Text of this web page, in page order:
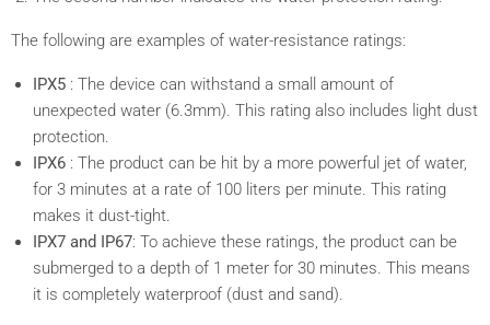
The following are examples of water-resistance ratings:
IPX5 : The device can withstand a small amount of
unexpected water (6.3mm). This rating also includes light dust
protection.
IPX6 : The product can be hit by a more powerful jet of water,
for 3 minutes at a rate of 100 liters per minute. This rating
makes it dust-tight.
IPX7 and IP67: To achieve these ratings, the product can be
submerged to a depth of 1 meter for 30 minutes. This means
it is completely waterproof (dust and sand).